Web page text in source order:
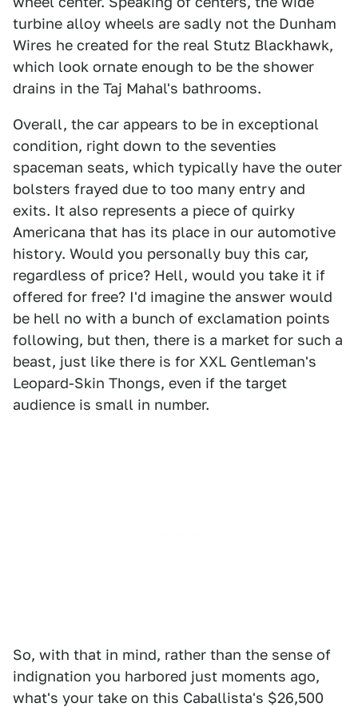
turbine alloy wheels are sadly not the Dunham
Wires he created for the real Stutz Blackhawk,
which look ornate enough to be the shower
drains in the Taj Mahal's bathrooms.
Overall, the car appears to be in exceptional
condition, right down to the seventies
spaceman seats, which typically have the outer
bolsters frayed due to too many entry and
exits. It also represents a piece of quirky
Americana that has its place in our automotive
history. Would you personally buy this car,
regardless of price? Hell, would you take it if
offered for free? I'd imagine the answer would
be hell no with a bunch of exclamation points
following, but then, there is a market for such a
beast, just like there is for XXL Gentleman's
Leopard-Skin Thongs, even if the target
audience is small in number.
So, with that in mind, rather than the sense of
indignation you harbored just moments ago,
what's your take on this Caballista's $26,500